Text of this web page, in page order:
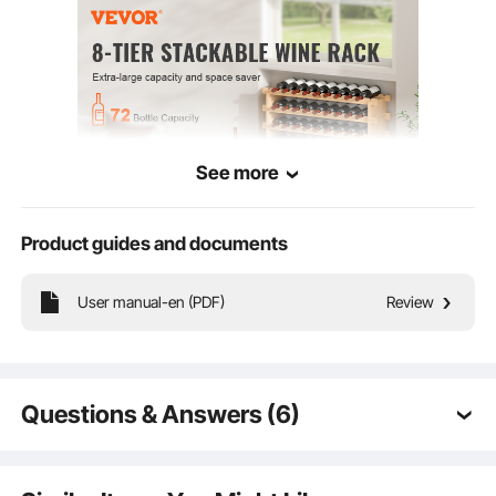
family and friends with your exceptional wine selection!
See more
Product guides and documents
User manual-en (PDF) Review
Questions & Answers (6)